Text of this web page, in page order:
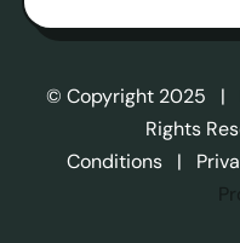
© Copyright 2025 |
Rights
Conditions |